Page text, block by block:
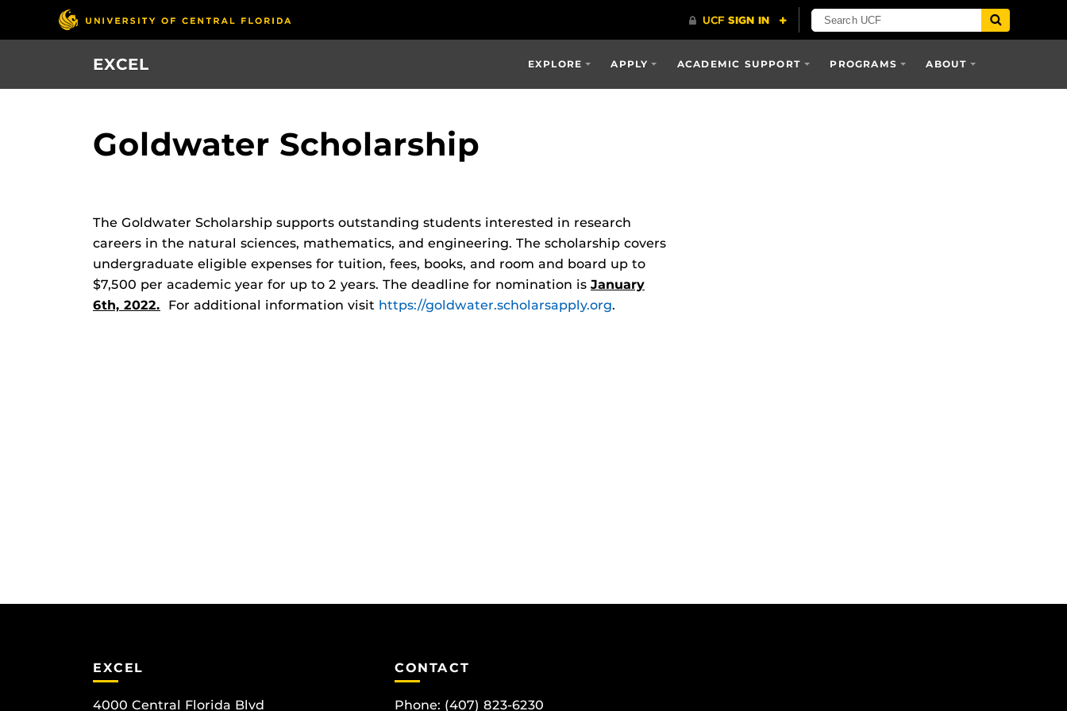
EXCEL EXPLORE APPLY ACADEMIC SUPPORT PROGRAMS ABOUT
Goldwater Scholarship
The Goldwater Scholarship supports outstanding students interested in research
careers in the natural sciences, mathematics, and engineering. The scholarship covers
undergraduate eligible expenses for tuition, fees, books, and room and board up to
$7,500 per academic year for up to 2 years. The deadline for nomination is January
6th, 2022.
For additional information visit https://goldwater.scholarsapply.org.
EXCEL
4000 Central Florida Blvd
CONTACT
Phone: (407) 823-6230